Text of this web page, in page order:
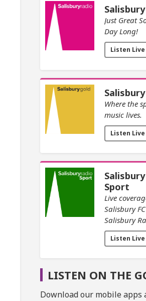
Just Great
Day Long!
Listen Live
Where the
music lives.
Listen Live
Sport
Live
Salisbury
Salisbury
Listen Live
LISTEN ON THE
Download our mobile apps